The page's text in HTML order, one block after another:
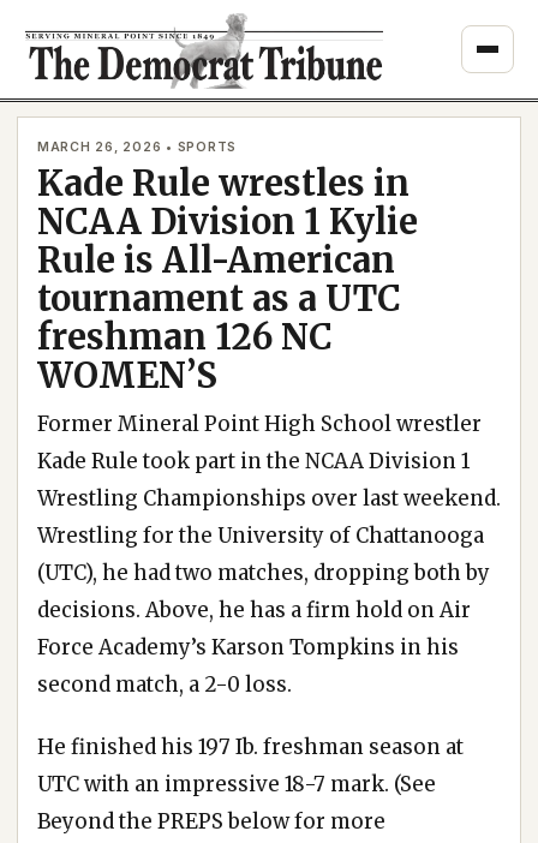
content
MARCH 26, 2026 • SPORTS
Kade Rule wrestles in
NCAA Division 1 Kylie
Rule is All-American
tournament as a UTC
freshman 126 NC
WOMEN’S
Former Mineral Point High School wrestler
Kade Rule took part in the NCAA Division 1
Wrestling Championships over last weekend.
Wrestling for the University of Chattanooga
(UTC), he had two matches, dropping both by
decisions. Above, he has a firm hold on Air
Force Academy’s Karson Tompkins in his
second match, a 2-0 loss.
He finished his 197 Ib. freshman season at
UTC with an impressive 18-7 mark. (See
Beyond the PREPS below for more